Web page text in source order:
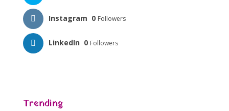
Instagram 0 Followers
LinkedIn 0 Followers
Trending